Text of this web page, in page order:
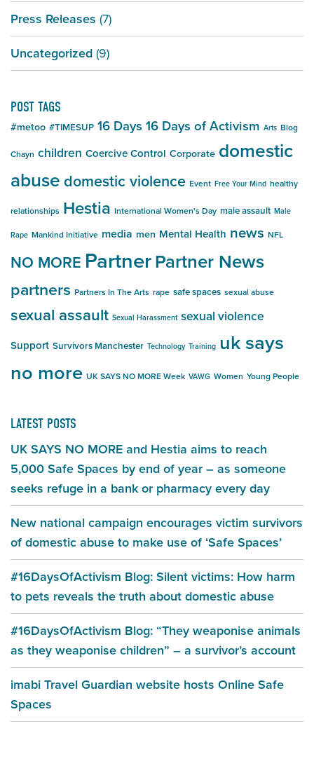
Press Releases (7)
Uncategorized(9)
POST TAGS
#metoo #TIMESUP 16 Days 16 Days of Activism Arts Blog
Chayn children Coercive Control Corporate domestic
abusedomestic violence Event Free Your Mind healthy
relationships Hestia International Women's Day male assault Male
Rape Mankind Initiative media men Mental Health news NFL
NO MORE PartnerPartner News
partners Partners In The Arts rape safe spaces sexual abuse
sexual assault Sexual Harassment sexual violence
Support Survivors Manchester Technology Training uk says
no more UK SAYS NO MORE Week VAWG Women Young People
LATEST POSTS
UK SAYS NO MORE and Hestia aims to reach
5,000 Safe Spaces by end of year – as someone
seeks refuge in a bank or pharmacy every day
New national campaign encourages victim survivors
of domestic abuse to make use of ‘Safe Spaces’
#16DaysOfActivism Blog: Silent victims: How harm
to pets reveals the truth about domestic abuse
#16DaysOfActivism Blog: “They weaponise animals
as they weaponise children” – a survivor’s account
imabi Travel Guardian website hosts Online Safe
Spaces